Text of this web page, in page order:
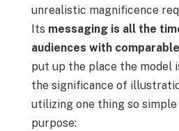
unrealistic magnificence
Its messaging is all the
audiences with
put up the place the model
the significance of
utilizing one thing so
purpose: